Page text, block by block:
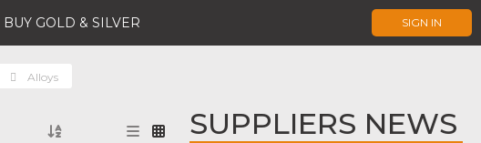
BUY GOLD & SILVER SIGN IN
Alloys
SUPPLIERS NEWS